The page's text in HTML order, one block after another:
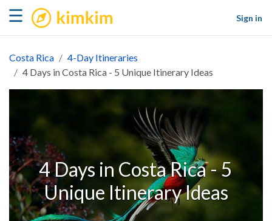
☰ kimkim
Sign in
Costa Rica
4-Day Itineraries
4 Days in Costa Rica - 5 Unique Itinerary Ideas
4 Days in Costa Rica - 5
Unique Itinerary Ideas